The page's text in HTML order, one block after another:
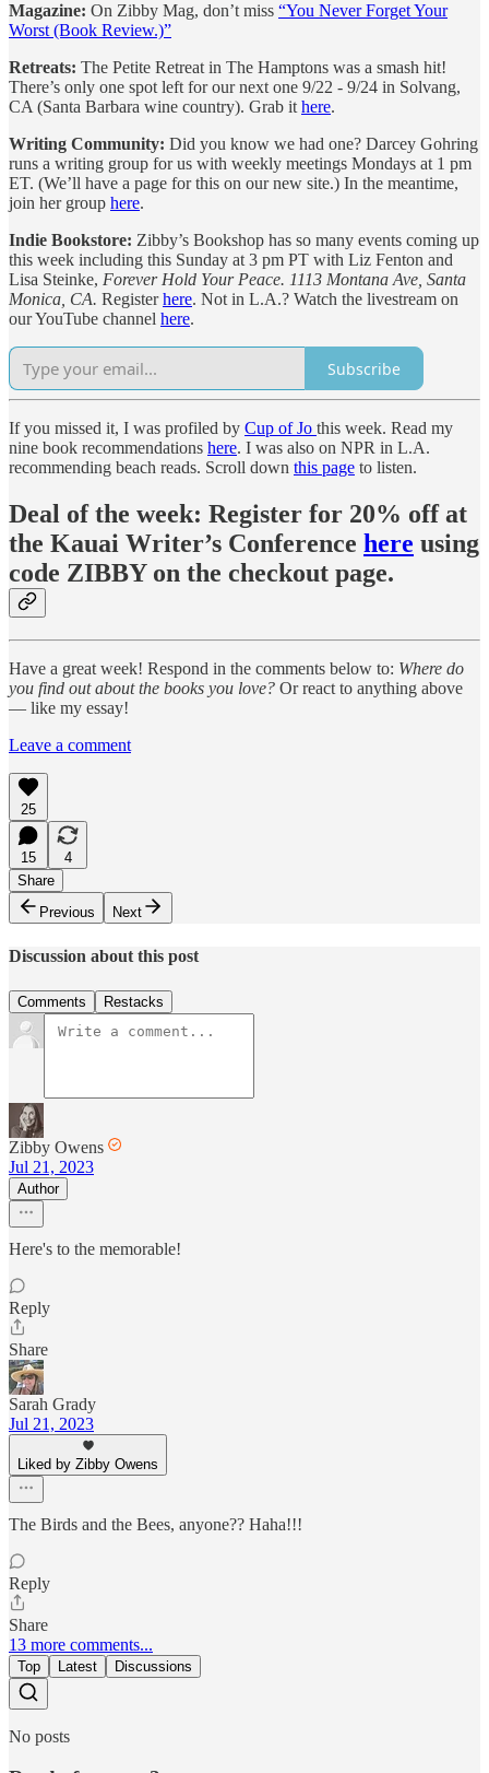
Magazine: On Zibby Mag, don’t miss “You Never Forget Your
Worst (Book Review.)”
Retreats: The Petite Retreat in The Hamptons was a smash hit!
There’s only one spot left for our next one 9/22 - 9/24 in Solvang,
CA (Santa Barbara wine country). Grab it here.
Writing Community: Did you know we had one? Darcey Gohring
runs a writing group for us with weekly meetings Mondays at 1 pm
ET. (We’ll have a page for this on our new site.) In the meantime,
join her group here.
Indie Bookstore: Zibby’s Bookshop has so many events coming up
this week including this Sunday at 3 pm PT with Liz Fenton and
Lisa Steinke, Forever Hold Your Peace. 1113 Montana Ave, Santa
Monica, CA. Registerhere. Not in L.A.? Watch the livestream on
our YouTube channel here.
Subscribe
If you missed it, I was profiled by Cup of Jo this week. Read my
nine book recommendations here. I was also on NPR in L.A.
recommending beach reads. Scroll down this page to listen.
Deal of the week: Register for 20% off at
the Kauai Writer’s Conference here using
code ZIBBY on the checkout page.
Have a great week! Respond in the comments below to: Where do
you find out about the books you love? Or react to anything above
— like my essay!
Leave a comment
25
15
4
Share
Previous
Next
Discussion about this post
Comments Restacks
Zibby Owens
Jul 21, 2023
Author
Here's to the memorable!
Reply
Share
Sarah Grady
Jul 21, 2023
Liked by Zibby Owens
The Birds and the Bees, anyone?? Haha!!!
Reply
Share
13 more comments...
Top Latest Discussions
No posts